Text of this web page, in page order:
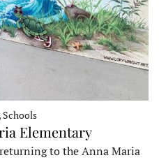
Schools
Elementary
to the Anna Maria